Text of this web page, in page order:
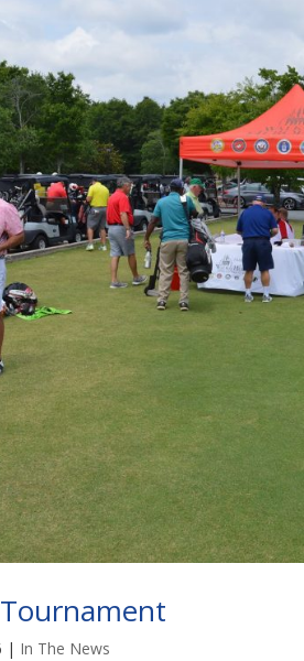
| In The News